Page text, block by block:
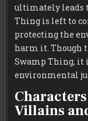
ultimately leads
Thing is left to
protecting the
harm it. Though
Swamp Thing, it
environmental
Villains